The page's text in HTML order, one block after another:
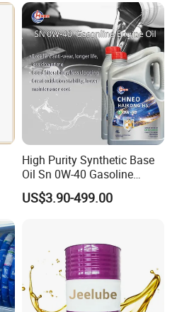
Lubricant Oil
High Purity Synthetic Base
Oil Sn 0W-40 Gasoline
Engine Lubricant with Anti
Wear Additives Custom
US$3.90-499.00